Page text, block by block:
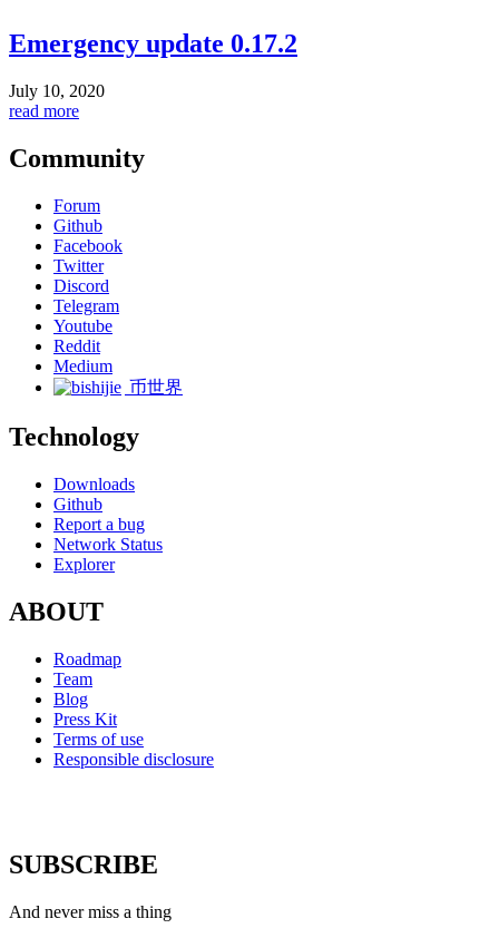
Emergency update 0.17.2
July 10, 2020
read more
Community
Forum
Github
Facebook
Twitter
Discord
Telegram
Youtube
Reddit
Medium
币世界
Technology
Downloads
Github
Report a bug
Network Status
Explorer
ABOUT
Roadmap
Team
Blog
Press Kit
Terms of use
Responsible disclosure
SUBSCRIBE
And never miss a thing